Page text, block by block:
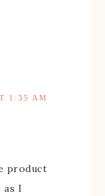
1:35 AM
product
as I